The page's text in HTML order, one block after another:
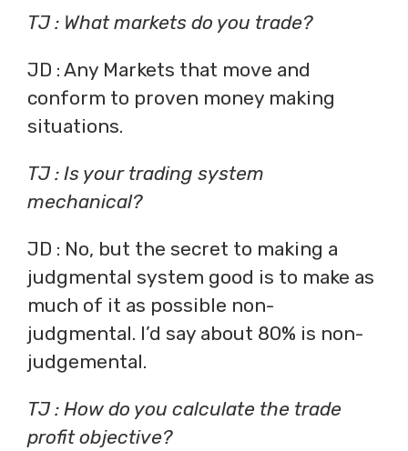
TJ : What markets do you trade?
JD : Any Markets that move and
conform to proven money making
situations.
TJ : Is your trading system
mechanical?
JD : No, but the secret to making a
judgmental system good is to make as
much of it as possible non-
judgmental. I’d say about 80% is non-
judgemental.
TJ : How do you calculate the trade
profit objective?